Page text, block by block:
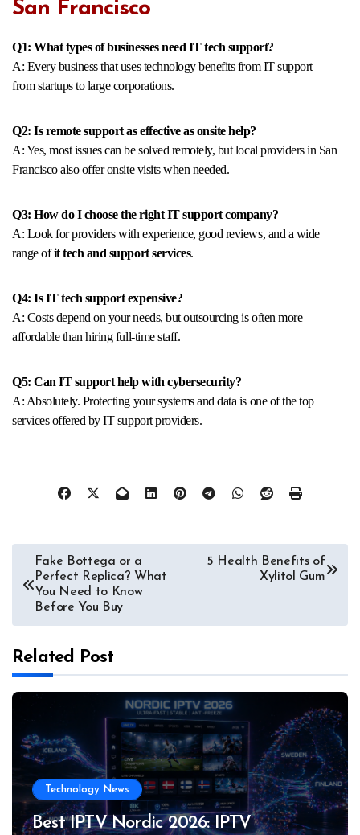
San Francisco
Q1: What types of businesses need IT tech support?
A: Every business that uses technology benefits from IT support —
from startups to large corporations.
Q2: Is remote support as effective as onsite help?
A: Yes, most issues can be solved remotely, but local providers in San
Francisco also offer onsite visits when needed.
Q3: How do I choose the right IT support company?
A: Look for providers with experience, good reviews, and a wide
range ofit tech and support services.
Q4: Is IT tech support expensive?
A: Costs depend on your needs, but outsourcing is often more
affordable than hiring full-time staff.
Q5: Can IT support help with cybersecurity?
A: Absolutely. Protecting your systems and data is one of the top
services offered by IT support providers.
Post
navigation
Fake Bottega or a
Perfect Replica? What
You Need to Know
Before You Buy
5 Health Benefits of
Xylitol Gum
Related Post
Technology News
Best IPTV Nordic 2026: IPTV